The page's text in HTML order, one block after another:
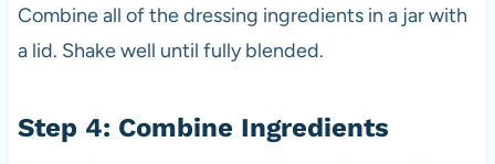
Combine all of the dressing ingredients in a jar with
a lid. Shake well until fully blended.
Step 4: Combine Ingredients